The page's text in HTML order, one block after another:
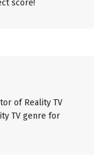
score!
of Reality TV
TV genre for